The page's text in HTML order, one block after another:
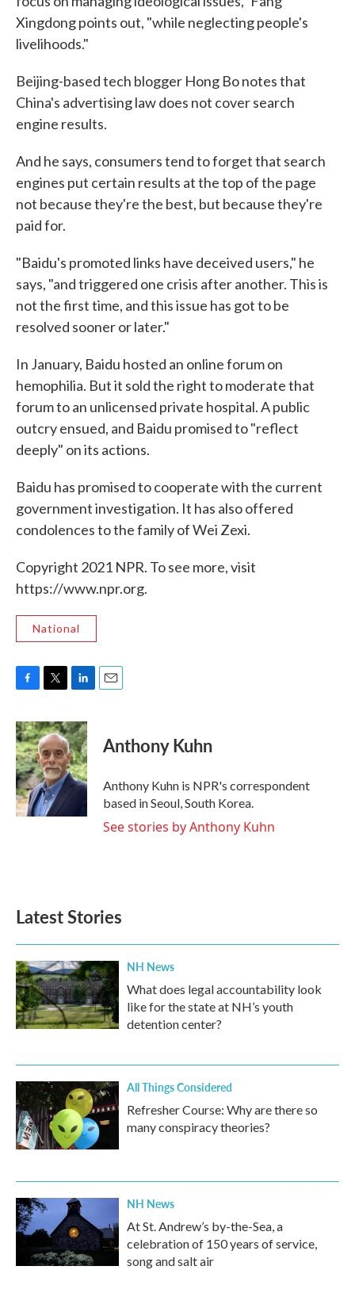
Xingdong points out, "while neglecting people's
livelihoods."
Beijing-based tech blogger Hong Bo notes that
China's advertising law does not cover search
engine results.
And he says, consumers tend to forget that search
engines put certain results at the top of the page
not because they're the best, but because they're
paid for.
"Baidu's promoted links have deceived users," he
says, "and triggered one crisis after another. This is
not the first time, and this issue has got to be
resolved sooner or later."
In January, Baidu hosted an online forum on
hemophilia. But it sold the right to moderate that
forum to an unlicensed private hospital. A public
outcry ensued, and Baidu promised to "reflect
deeply" on its actions.
Baidu has promised to cooperate with the current
government investigation. It has also offered
condolences to the family of Wei Zexi.
Copyright 2021 NPR. To see more, visit
https://www.npr.org.
National
c
e
b
o
o
k
i
t
t
e
r
n
k
e
d
I
Anthony Kuhn
Anthony Kuhn is NPR's correspondent
based in Seoul, South Korea.
See stories by Anthony Kuhn
Latest Stories
NH News
What does legal accountability look
like for the state at NH’s youth
detention center?
All Things Considered
Refresher Course: Why are there so
many conspiracy theories?
NH News
At St. Andrew’s by-the-Sea, a
celebration of 150 years of service,
song and salt air